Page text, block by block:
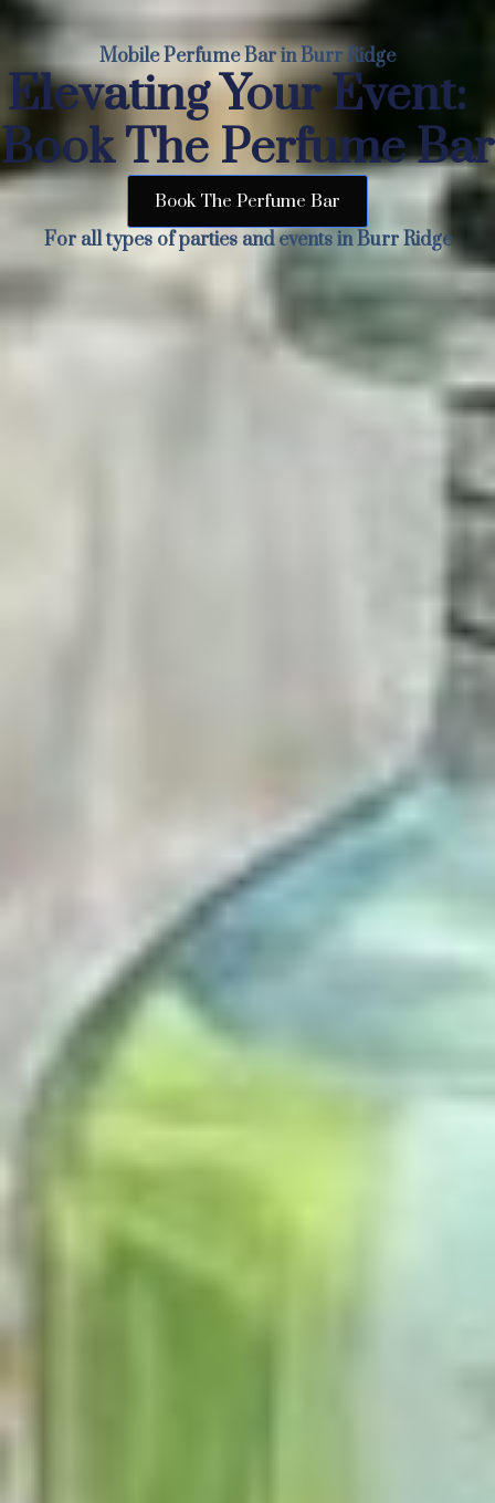
Mobile Perfume Bar in Burr Ridge
Elevating Your Event:
Book The Perfume Bar
Book The Perfume Bar
For all types of parties and events in Burr Ridge